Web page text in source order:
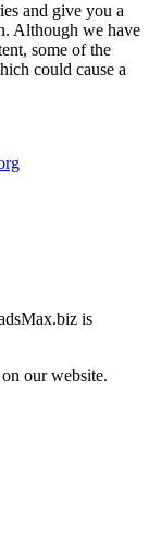
and give you a
Although we have
some of the
could cause a
is
our website.